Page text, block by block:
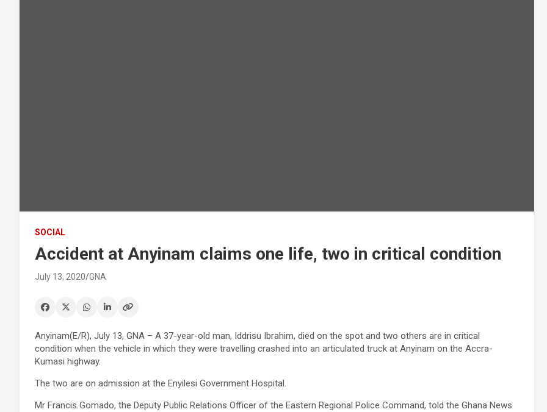
SOCIAL
Accident at Anyinam claims one life, two in critical condition
July 13, 2020 GNA
Anyinam(E/R), July 13, GNA – A 37-year-old man, Iddrisu Ibrahim, died on the spot and two others are in critical
condition when the vehicle in which they were travelling crashed into an articulated truck at Anyinam on the Accra-
Kumasi highway.
The two are on admission at the Enyilesi Government Hospital.
Mr Francis Gomado, the Deputy Public Relations Officer of the Eastern Regional Police Command, told the Ghana News